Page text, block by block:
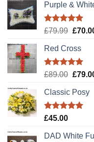
Purple &
Rated5.00
£79.99
was:
£79.99.
£
Red Cross
Rated5.00
£89.00
was:
£89.00.
£
Classic Posy
Rated5.00
£45.00
DAD White